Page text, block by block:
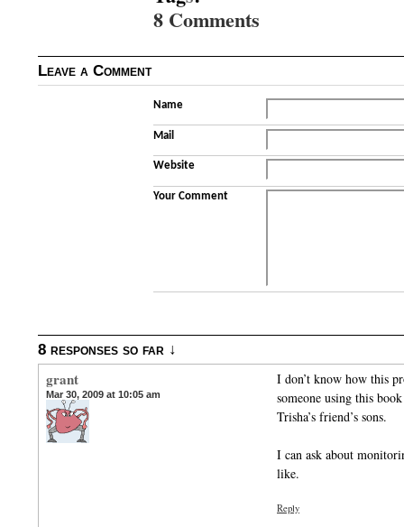
8 Comments
Leave a Comment
Name
Mail
Website
Your Comment
8 responses so far ↓
grant
Mar 30, 2009 at 10:05 am
I don’t know how this
someone using this
Trisha’s friend’s sons.
I can ask about
like.
Reply